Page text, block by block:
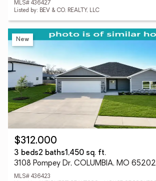
MLS# 436427
Listed by: BEV & CO. REALTY, LLC
New
$312,000
3 beds2 baths1,450 sq. ft.
3108 Pompey Dr, COLUMBIA, MO 65202
MLS# 436423